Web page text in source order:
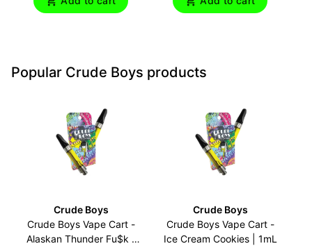
Popular Crude Boys products
Crude Boys
Crude Boys Vape Cart -
Alaskan Thunder Fu$k |
Crude Boys
Crude Boys Vape Cart -
Ice Cream Cookies | 1mL